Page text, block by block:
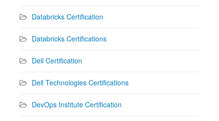
Databricks Certification
Databricks Certifications
Dell Certification
Dell Technologies Certifications
DevOps Institute Certification